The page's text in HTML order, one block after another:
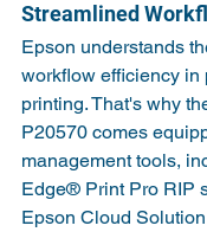
Streamlined
Epson understands
workflow efficiency in
printing. That's why
P20570 comes
management tools,
Edge® Print Pro RIP
Epson Cloud